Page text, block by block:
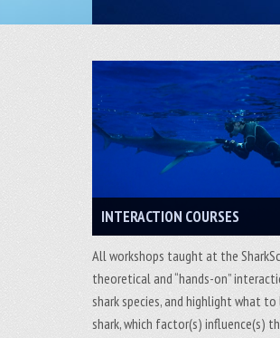
INTERACTION COURSES
All workshops taught at the
theoretical and “hands-on”
shark species, and highlight what
shark, which factor(s) influence(s)